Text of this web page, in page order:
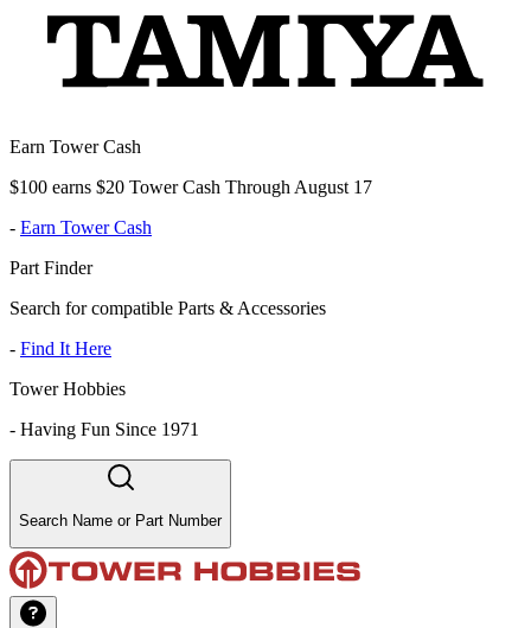
Earn Tower Cash
$100 earns $20 Tower Cash Through August 17
- Earn Tower Cash
Part Finder
Search for compatible Parts & Accessories
- Find It Here
Tower Hobbies
- Having Fun Since 1971
Search Name or Part Number